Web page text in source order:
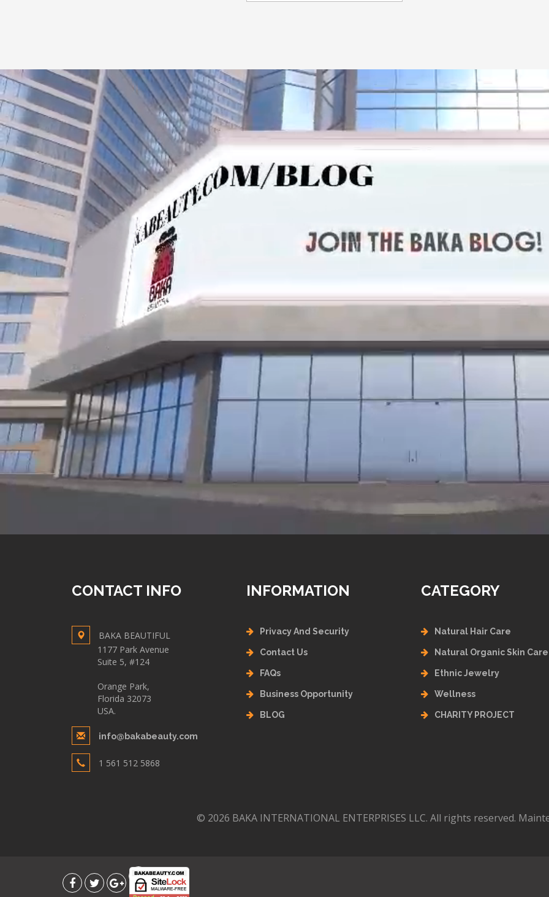
CONTACT INFO
BAKA BEAUTIFUL
1177 Park Avenue
Suite 5, #124
Orange Park,
Florida 32073
USA.
info@bakabeauty.com
1 561 512 5868
INFORMATION
Privacy And Security
Contact Us
FAQs
Business Opportunity
BLOG
CATEGORY
Natural Hair Care
Natural Organic Skin Care
Ethnic Jewelry
Wellness
CHARITY PROJECT
© 2026 BAKA INTERNATIONAL ENTERPRISES LLC. All rights reserved.